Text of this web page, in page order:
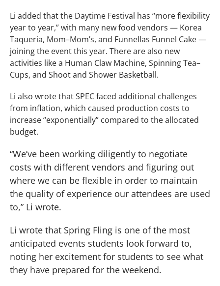
Li added that the Daytime Festival has “more flexibility
year to year,” with many new food vendors — Korea
Taqueria, Mom–Mom’s, and Funnellas Funnel Cake —
joining the event this year. There are also new
activities like a Human Claw Machine, Spinning Tea–
Cups, and Shoot and Shower Basketball.
Li also wrote that SPEC faced additional challenges
from inflation, which caused production costs to
increase “exponentially” compared to the allocated
budget.
“We’ve been working diligently to negotiate
costs with different vendors and figuring out
where we can be flexible in order to maintain
the quality of experience our attendees are used
to,” Li wrote.
Li wrote that Spring Fling is one of the most
anticipated events students look forward to,
noting her excitement for students to see what
they have prepared for the weekend.